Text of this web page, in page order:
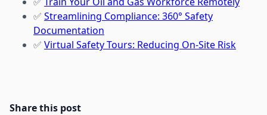
✅ Streamlining Compliance: 360° Safety
Documentation
✅ Virtual Safety Tours: Reducing On-Site Risk
Share this post